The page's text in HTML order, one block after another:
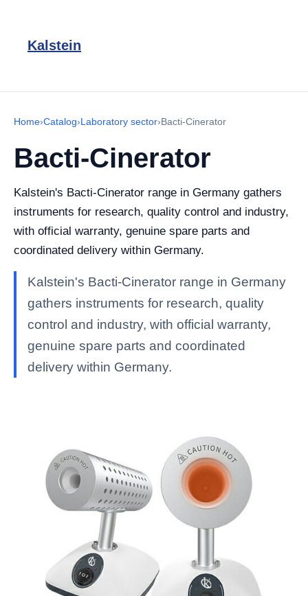
Kalstein
Home›Catalog›Laboratory sector›Bacti-Cinerator
Bacti-Cinerator
Kalstein's Bacti-Cinerator range in Germany gathers
instruments for research, quality control and industry,
with official warranty, genuine spare parts and
coordinated delivery within Germany.
Kalstein's Bacti-Cinerator range in Germany
gathers instruments for research, quality
control and industry, with official warranty,
genuine spare parts and coordinated
delivery within Germany.